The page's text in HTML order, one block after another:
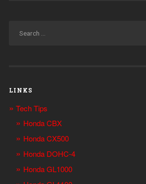
LINKS
Tech Tips
Honda CBX
Honda CX500
Honda DOHC-4
Honda GL1000